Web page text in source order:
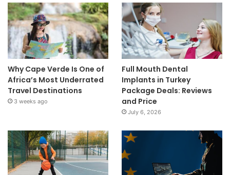
Why Cape Verde Is One of
Africa’s Most Underrated
Travel Destinations
3 weeks ago
Full Mouth Dental
Implants in Turkey
Package Deals: Reviews
and Price
July 6, 2026